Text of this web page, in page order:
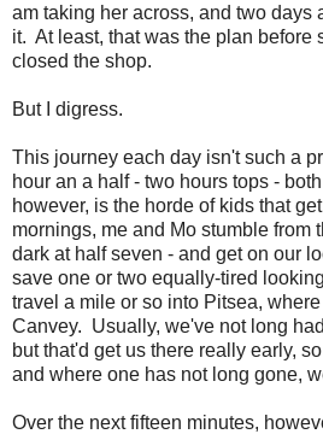
am taking her across, and two days
it. At least, that was the plan before
closed the shop.
But I digress.
This journey each day isn't such a
hour an a half - two hours tops -
however, is the horde of kids that
mornings, me and Mo stumble from
dark at half seven - and get on our
save one or two equally-tired
travel a mile or so into Pitsea,
Canvey. Usually, we've not long
but that'd get us there really early,
and where one has not long gone,
Over the next fifteen minutes,